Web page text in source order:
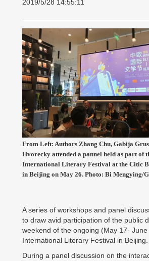
2019/5/28 14:55:11
From Left: Authors Zhang Chu, Gabija
Hvorecky attended a pannel held as part of
International Literary Festival at the Citic
in Beijing on May 26. Photo: Bi Mengying/
A series of workshops and panel
to draw avid participation of the public
weekend of the ongoing (May 17- June
International Literary Festival in Beijing.
During a panel discussion on the